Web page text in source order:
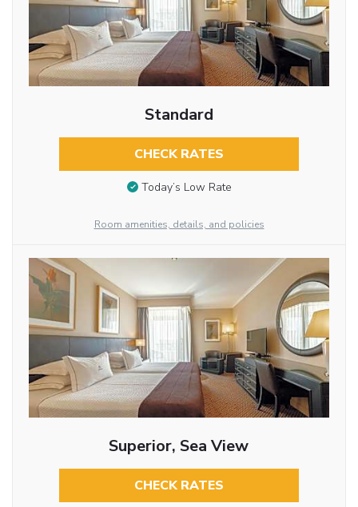
Standard
CHECK RATES
Today’s Low Rate
Room amenities, details, and policies
Superior, Sea View
CHECK RATES